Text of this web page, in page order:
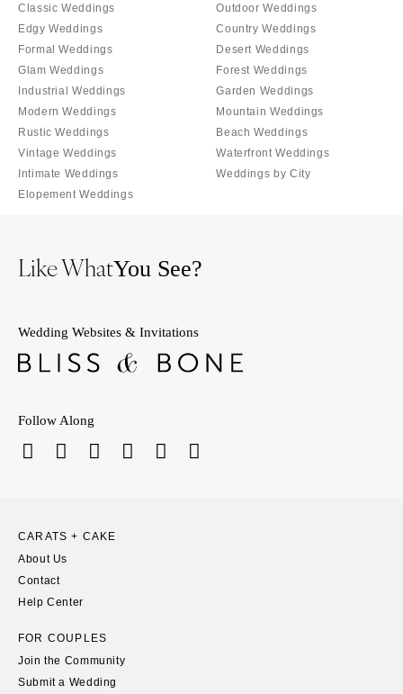
Classic Weddings
Edgy Weddings
Formal Weddings
Glam Weddings
Industrial Weddings
Modern Weddings
Rustic Weddings
Vintage Weddings
Intimate Weddings
Elopement Weddings
Outdoor Weddings
Country Weddings
Desert Weddings
Forest Weddings
Garden Weddings
Mountain Weddings
Beach Weddings
Waterfront Weddings
Weddings by City
Like WhatYou See?
Wedding Websites & Invitations
Follow Along
CARATS + CAKE
About Us
Contact
Help Center
FOR COUPLES
Join the Community
Submit a Wedding